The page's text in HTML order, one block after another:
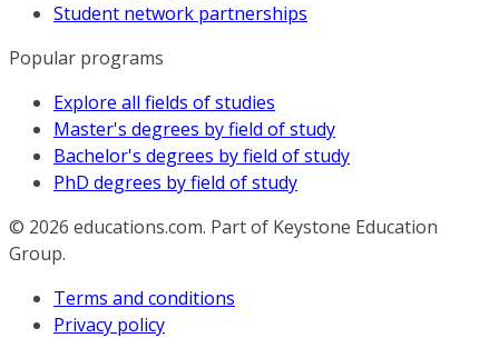
Student network partnerships
Popular programs
Explore all fields of studies
Master's degrees by field of study
Bachelor's degrees by field of study
PhD degrees by field of study
© 2026 educations.com. Part of Keystone Education
Group.
Terms and conditions
Privacy policy